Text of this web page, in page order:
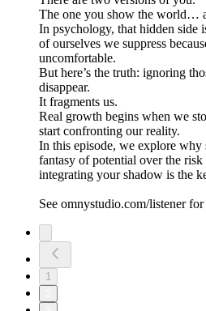
The one you show the world…
In psychology, that hidden side
of ourselves we suppress
uncomfortable.
But here’s the truth: ignoring
disappear.
It fragments us.
Real growth begins when we
start confronting our reality.
In this episode, we explore why
fantasy of potential over the
integrating your shadow is the
See omnystudio.com/listener
1